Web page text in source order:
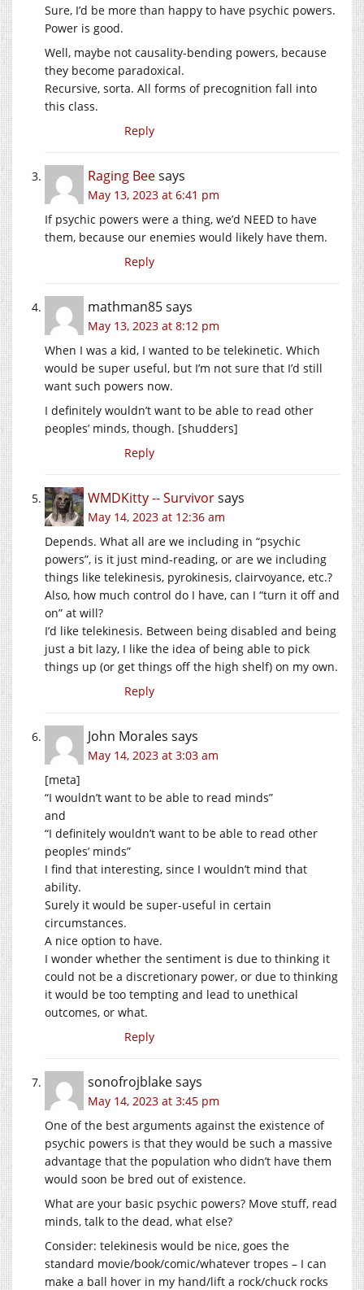
Sure, I’d be more than happy to have psychic powers.
Power is good.
Well, maybe not causality-bending powers, because
they become paradoxical.
Recursive, sorta. All forms of precognition fall into
this class.
Reply
Raging Beesays
May 13, 2023 at 6:41 pm
If psychic powers were a thing, we’d NEED to have
them, because our enemies would likely have them.
Reply
mathman85says
May 13, 2023 at 8:12 pm
When I was a kid, I wanted to be telekinetic. Which
would be super useful, but I’m not sure that I’d still
want such powers now.
I definitely wouldn’t want to be able to read other
peoples’ minds, though. [shudders]
Reply
WMDKitty -- Survivorsays
May 14, 2023 at 12:36 am
Depends. What all are we including in “psychic
powers”, is it just mind-reading, or are we including
things like telekinesis, pyrokinesis, clairvoyance, etc.?
Also, how much control do I have, can I “turn it off and
on” at will?
I’d like telekinesis. Between being disabled and being
just a bit lazy, I like the idea of being able to pick
things up (or get things off the high shelf) on my own.
Reply
John Morales says
May 14, 2023 at 3:03 am
[meta]
“I wouldn’t want to be able to read minds”
and
“I definitely wouldn’t want to be able to read other
peoples’ minds”
I find that interesting, since I wouldn’t mind that
ability.
Surely it would be super-useful in certain
circumstances.
A nice option to have.
I wonder whether the sentiment is due to thinking it
could not be a discretionary power, or due to thinking
it would be too tempting and lead to unethical
outcomes, or what.
Reply
sonofrojblakesays
May 14, 2023 at 3:45 pm
One of the best arguments against the existence of
psychic powers is that they would be such a massive
advantage that the population who didn’t have them
would soon be bred out of existence.
What are your basic psychic powers? Move stuff, read
minds, talk to the dead, what else?
Consider: telekinesis would be nice, goes the
standard movie/book/comic/whatever tropes – I can
make a ball hover in my hand/lift a rock/chuck rocks